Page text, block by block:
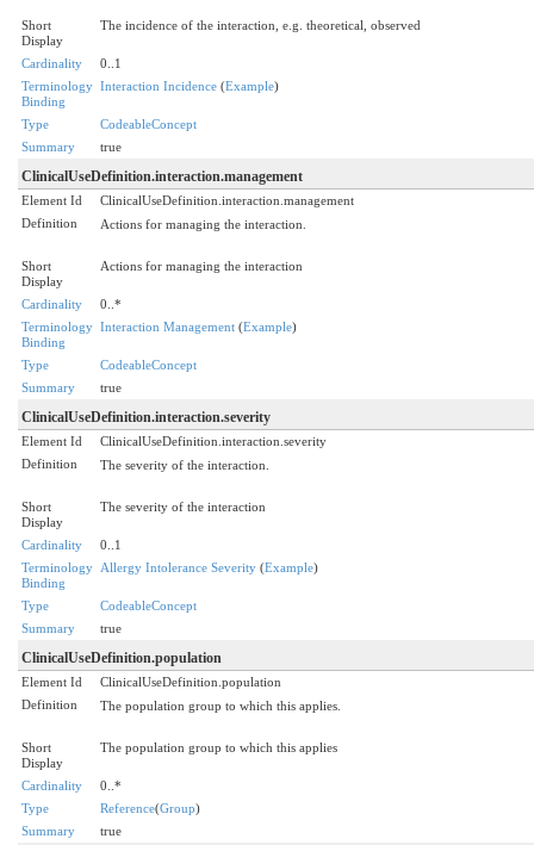
Short
Display
The incidence of the interaction, e.g. theoretical, observed
Cardinality
0..1
Terminology
Binding
Interaction Incidence (Example)
Type
CodeableConcept
Summary
true
ClinicalUseDefinition.interaction.management
Element Id
ClinicalUseDefinition.interaction.management
Definition
Actions for managing the interaction.
Short
Display
Actions for managing the interaction
Cardinality
0..*
Terminology
Binding
Interaction Management (Example)
Type
CodeableConcept
Summary
true
ClinicalUseDefinition.interaction.severity
Element Id
ClinicalUseDefinition.interaction.severity
Definition
The severity of the interaction.
Short
Display
The severity of the interaction
Cardinality
0..1
Terminology
Binding
Allergy Intolerance Severity (Example)
Type
CodeableConcept
Summary
true
ClinicalUseDefinition.population
Element Id
ClinicalUseDefinition.population
Definition
The population group to which this applies.
Short
Display
The population group to which this applies
Cardinality
0..*
Type
Reference(Group)
Summary
true